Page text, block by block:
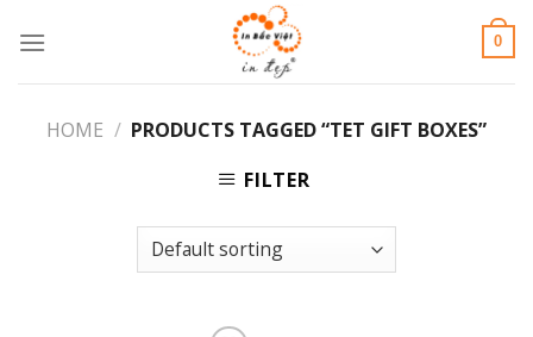
content
0
HOME / PRODUCTS TAGGED “TET GIFT BOXES”
FILTER